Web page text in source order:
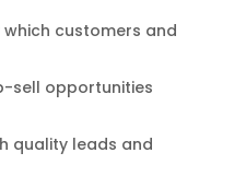
customers and
sell opportunities
quality leads and